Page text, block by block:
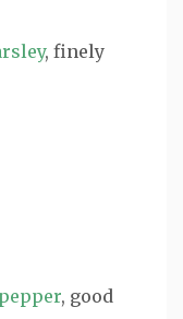
, finely
, good